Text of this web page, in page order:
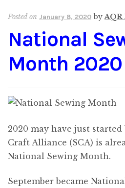
Content
About Us
Posted on January 8, 2020 byAQR
National
Month 2020
2020 may have just
Craft Alliance (SCA) is
National Sewing Month.
September became